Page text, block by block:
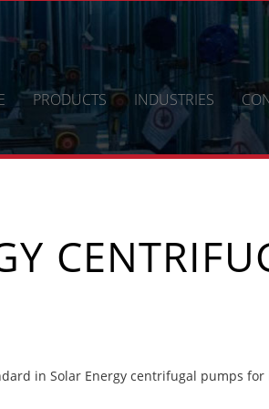
PRODUCTS INDUSTRIES
in Solar Energy centrifugal pumps for